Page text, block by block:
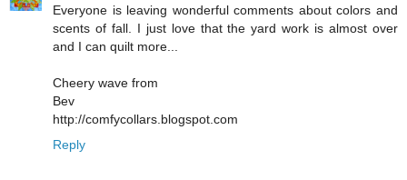
Everyone is leaving wonderful comments about colors and
scents of fall. I just love that the yard work is almost over
and I can quilt more...
Cheery wave from
Bev
http://comfycollars.blogspot.com
Reply